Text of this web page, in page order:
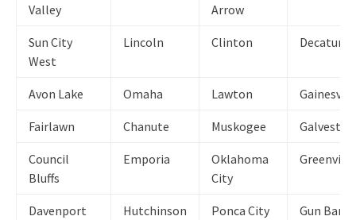
Valley
Arrow
Sun City
West
Lincoln Clinton Decatur
Avon Lake Omaha Lawton
Fairlawn Chanute Muskogee Galveston
Council
Bluffs
Emporia
Oklahoma
City
Greenville
Davenport Hutchinson Ponca City
Gun